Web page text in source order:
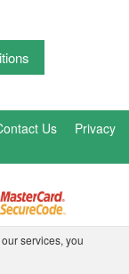
services, you
Us
Privacy